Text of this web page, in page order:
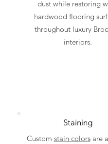
dust while restoring
hardwood flooring
throughout luxury
interiors.
Staining
Custom stain colorsare